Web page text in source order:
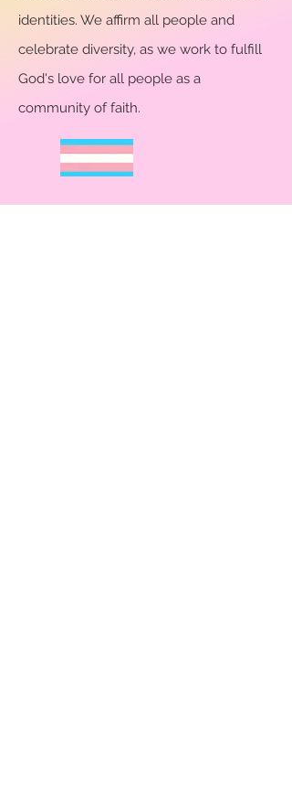
identities. We affirm all people and
celebrate diversity, as we work to fulfill
God's love for all people as a
community of faith.